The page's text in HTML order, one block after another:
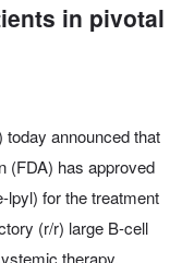
in pivotal
announced that
(FDA) has approved
for the treatment
(r/r) large B-cell
therapy,